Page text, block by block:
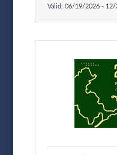
Valid: 06/19/2026-12/